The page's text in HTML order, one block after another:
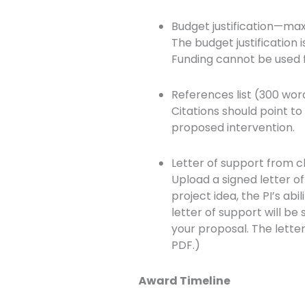
Budget
The budget justification
Funding cannot be
References list (300
Citations should point
proposed intervention.
Letter of support from
Upload a signed letter
project idea, the PI’s
letter of support will be
your proposal. The
PDF.)
Award Timeline